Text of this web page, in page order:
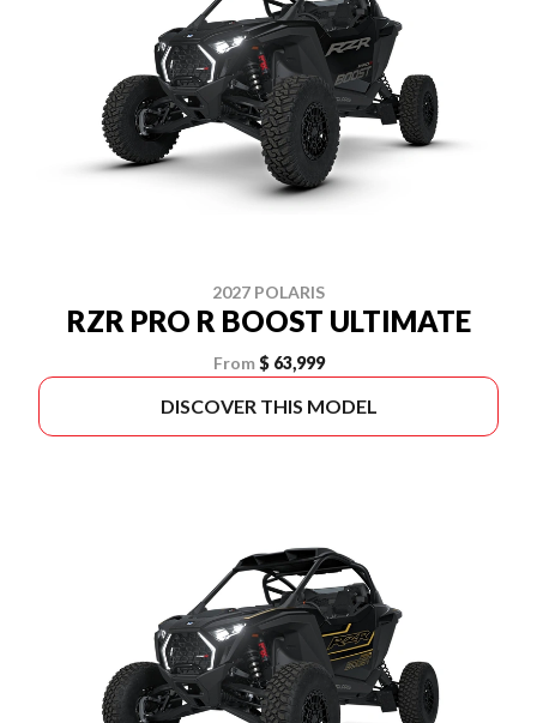
2027 POLARIS
RZR PRO R BOOST ULTIMATE
From $ 63,999
DISCOVER THIS MODEL